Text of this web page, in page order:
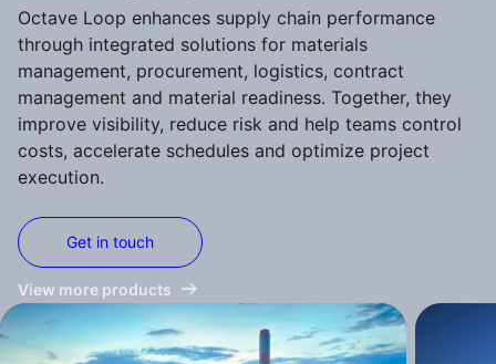
Octave Loop enhances supply chain performance
through integrated solutions for materials
management, procurement, logistics, contract
management and material readiness. Together, they
improve visibility, reduce risk and help teams control
costs, accelerate schedules and optimize project
execution.
Get in touch
View more products